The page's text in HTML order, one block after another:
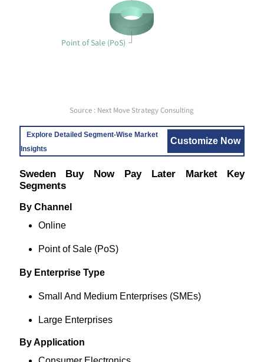
Point of Sale (PoS)
Source : Next Move Strategy Consulting
Explore Detailed Segment-Wise Market
Insights
Customize Now
Sweden Buy Now Pay Later Market Key
Segments
By Channel
Online
Point of Sale (PoS)
By Enterprise Type
Small And Medium Enterprises (SMEs)
Large Enterprises
By Application